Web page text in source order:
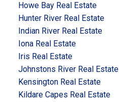
Howe Bay Real Estate
Hunter River Real Estate
Indian River Real Estate
Iona Real Estate
Iris Real Estate
Johnstons River Real Estate
Kensington Real Estate
Kildare Capes Real Estate